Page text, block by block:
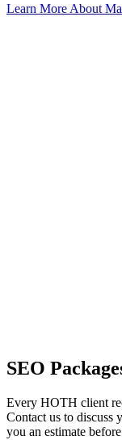
Learn More About
SEO
Every HOTH client
Contact us to discuss
you an estimate